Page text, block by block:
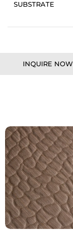
SUBSTRATE
INQUIRE NOW